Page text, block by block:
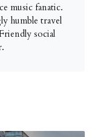
music fanatic.
humble travel
social